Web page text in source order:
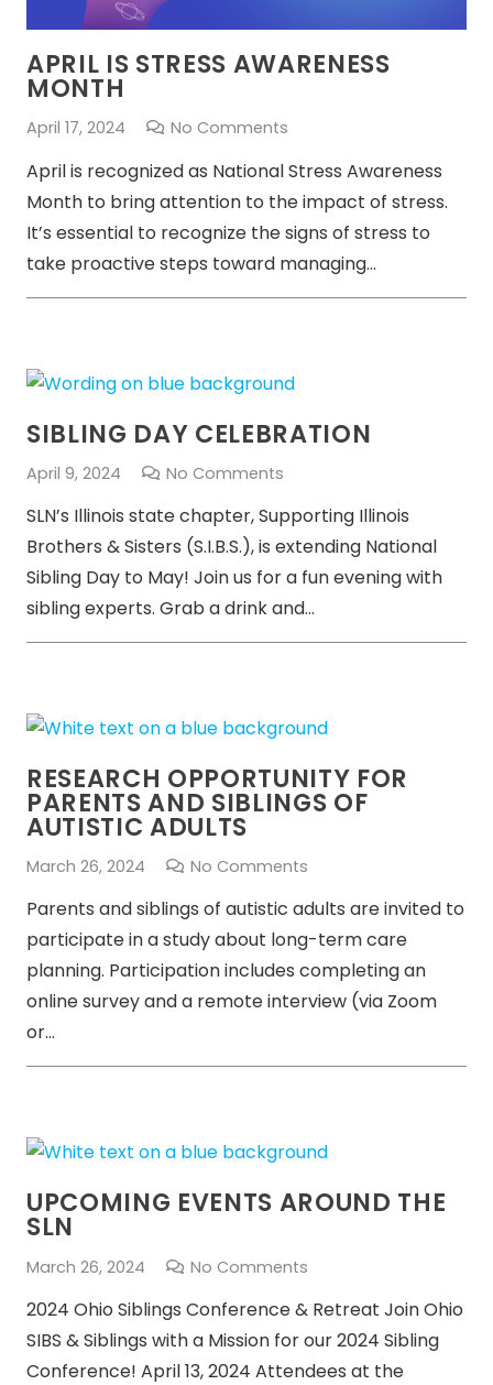
APRIL IS STRESS AWARENESS
MONTH
April 17, 2024 No Comments
April is recognized as National Stress Awareness
Month to bring attention to the impact of stress.
It’s essential to recognize the signs of stress to
take proactive steps toward managing…
SIBLING DAY CELEBRATION
April 9, 2024 No Comments
SLN’s Illinois state chapter, Supporting Illinois
Brothers & Sisters (S.I.B.S.), is extending National
Sibling Day to May! Join us for a fun evening with
sibling experts. Grab a drink and…
RESEARCH OPPORTUNITY FOR
PARENTS AND SIBLINGS OF
AUTISTIC ADULTS
March 26, 2024 No Comments
Parents and siblings of autistic adults are invited to
participate in a study about long-term care
planning. Participation includes completing an
online survey and a remote interview (via Zoom
or…
UPCOMING EVENTS AROUND THE
SLN
March 26, 2024 No Comments
2024 Ohio Siblings Conference & Retreat Join Ohio
SIBS & Siblings with a Mission for our 2024 Sibling
Conference! April 13, 2024 Attendees at the